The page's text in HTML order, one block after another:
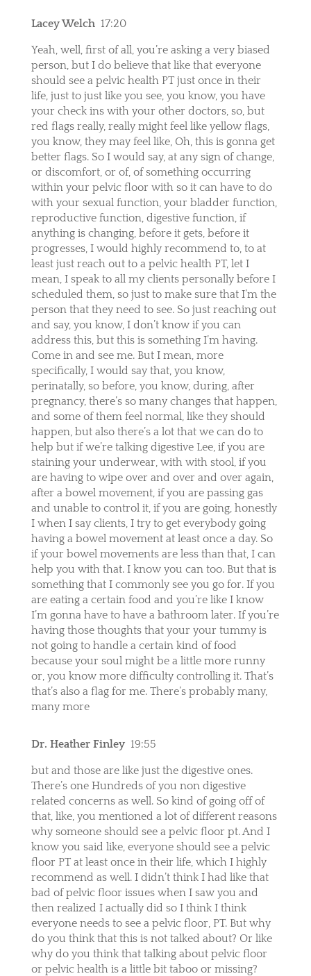
Lacey Welch 17:20
Yeah, well, first of all, you’re asking a very biased
person, but I do believe that like that everyone
should see a pelvic health PT just once in their
life, just to just like you see, you know, you have
your check ins with your other doctors, so, but
red flags really, really might feel like yellow flags,
you know, they may feel like, Oh, this is gonna get
better flags. So I would say, at any sign of change,
or discomfort, or of, of something occurring
within your pelvic floor with so it can have to do
with your sexual function, your bladder function,
reproductive function, digestive function, if
anything is changing, before it gets, before it
progresses, I would highly recommend to, to at
least just reach out to a pelvic health PT, let I
mean, I speak to all my clients personally before I
scheduled them, so just to make sure that I’m the
person that they need to see. So just reaching out
and say, you know, I don’t know if you can
address this, but this is something I’m having.
Come in and see me. But I mean, more
specifically, I would say that, you know,
perinatally, so before, you know, during, after
pregnancy, there’s so many changes that happen,
and some of them feel normal, like they should
happen, but also there’s a lot that we can do to
help but if we’re talking digestive Lee, if you are
staining your underwear, with with stool, if you
are having to wipe over and over and over again,
after a bowel movement, if you are passing gas
and unable to control it, if you are going, honestly
I when I say clients, I try to get everybody going
having a bowel movement at least once a day. So
if your bowel movements are less than that, I can
help you with that. I know you can too. But that is
something that I commonly see you go for. If you
are eating a certain food and you’re like I know
I’m gonna have to have a bathroom later. If you’re
having those thoughts that your your tummy is
not going to handle a certain kind of food
because your soul might be a little more runny
or, you know more difficulty controlling it. That’s
that’s also a flag for me. There’s probably many,
many more
Dr. Heather Finley 19:55
but and those are like just the digestive ones.
There’s one Hundreds of you non digestive
related concerns as well. So kind of going off of
that, like, you mentioned a lot of different reasons
why someone should see a pelvic floor pt. And I
know you said like, everyone should see a pelvic
floor PT at least once in their life, which I highly
recommend as well. I didn’t think I had like that
bad of pelvic floor issues when I saw you and
then realized I actually did so I think I think
everyone needs to see a pelvic floor, PT. But why
do you think that this is not talked about? Or like
why do you think that talking about pelvic floor
or pelvic health is a little bit taboo or missing?